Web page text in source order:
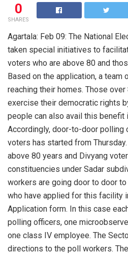
0
SHARES
Agartala: Feb 09: The National
taken special initiatives to
voters who are above 80 and
Based on the application, a team
reaching their homes. Those
exercise their democratic rights
people can also avail this benefit
Accordingly, door-to-door polling
voters has started from
above 80 years and Divyang
constituencies under Sadar
workers are going door to door
who have applied for this facility
Application form. In this case
polling officers, one
one class IV employee. The
directions to the poll workers.